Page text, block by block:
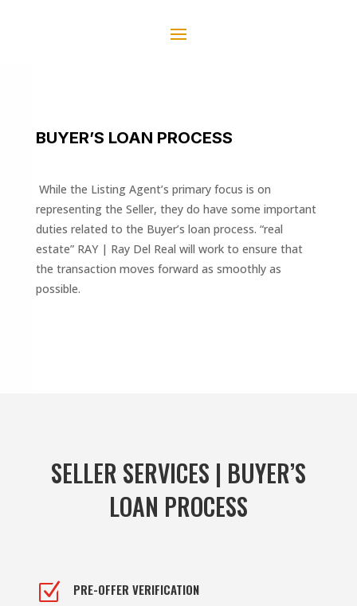
BUYER’S LOAN PROCESS
While the Listing Agent’s primary focus is on
representing the Seller, they do have some important
duties related to the Buyer’s loan process. “real
estate” RAY | Ray Del Real will work to ensure that
the transaction moves forward as smoothly as
possible.
SELLER SERVICES | BUYER’S
LOAN PROCESS
Z PRE-OFFER VERIFICATION